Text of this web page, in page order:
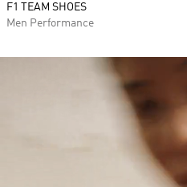
F1 TEAM SHOES
Men Performance